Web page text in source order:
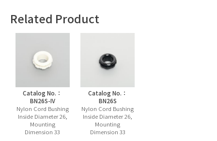
Related Product
Catalog No.：
BN26S-IV
Nylon Cord Bushing
Inside Diameter 26,
Mounting
Dimension 33
Catalog No.：
BN26S
Nylon Cord Bushing
Inside Diameter 26,
Mounting
Dimension 33